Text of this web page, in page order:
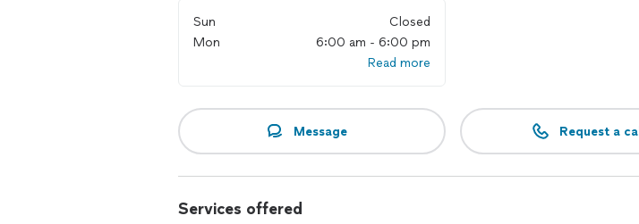
Sun
Closed
Mon
6:00 am - 6:00 pm
Read more
Message Request a call
Services offered